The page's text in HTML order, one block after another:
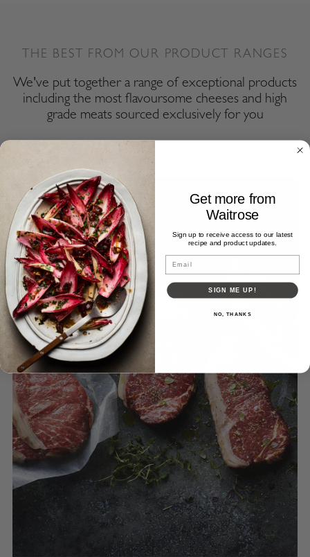
THE BEST FROM OUR PRODUCT RANGES
We've put together a range of exceptional products
including the most flavoursome cheeses and high
grade meats sourced exclusively for you
Get more from
Waitrose
Sign up to receive access to our latest
recipe and product updates.
SIGN ME UP!
NO, THANKS